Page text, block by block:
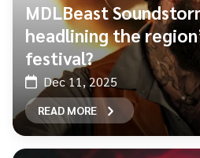
MDLBeast
headlining the
festival?
Dec 11, 2025
READ MORE